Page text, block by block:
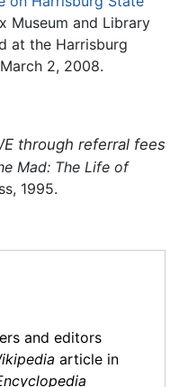
Museum and Library
at the Harrisburg
2, 2008.
through referral fees
Mad: The Life of
1995.
and editors
article in